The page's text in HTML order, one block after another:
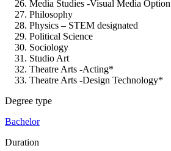
Media Studies -Visual Media Option
Philosophy
Physics – STEM designated
Political Science
Sociology
Studio Art
Theatre Arts -Acting*
Theatre Arts -Design Technology*
Degree type
Bachelor
Duration